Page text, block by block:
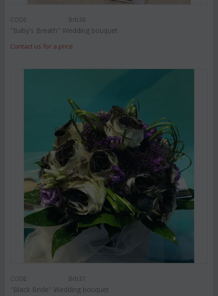
CODE: Brb38
"Baby's Breath" Wedding bouquet
Contact us for a price
CODE: Brb37
"Black Bride" Wedding bouquet